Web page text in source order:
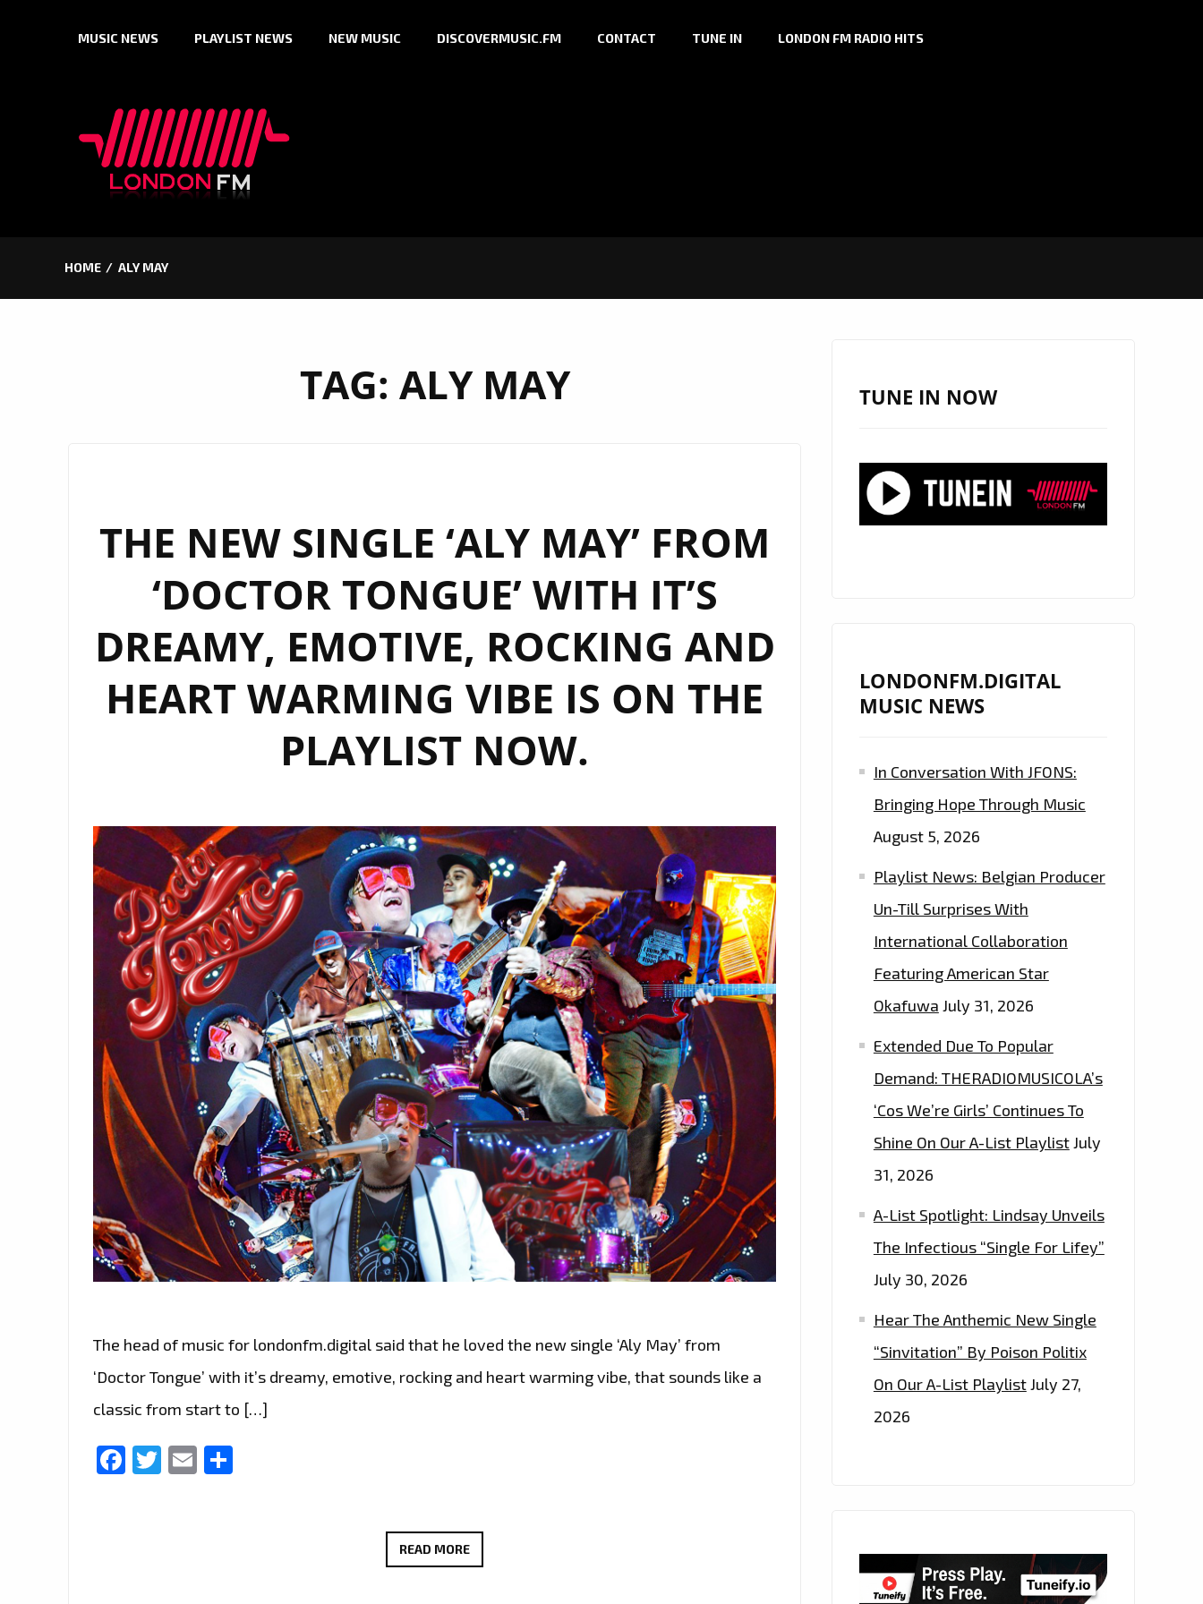
MUSIC NEWS PLAYLIST NEWS NEW MUSIC DISCOVERMUSIC.FM CONTACT TUNE IN LONDON FM RADIO HITS
HOME ALY MAY
TAG: ALY MAY
THE NEW SINGLE ‘ALY MAY’ FROM
‘DOCTOR TONGUE’ WITH IT’S
DREAMY, EMOTIVE, ROCKING AND
HEART WARMING VIBE IS ON THE
PLAYLIST NOW.
The head of music for londonfm.digital said that he loved the new single ‘Aly May’ from
‘Doctor Tongue’ with it’s dreamy, emotive, rocking and heart warming vibe, that sounds like a
classic from start to […]
Facebook
Twitter
Email
READ MORETHE
TUNE IN NOW
LONDONFM.DIGITAL
MUSIC NEWS
In Conversation With JFONS:
Bringing Hope Through Music
August 5, 2026
Playlist News: Belgian Producer
Un-Till Surprises With
International Collaboration
Featuring American Star
Okafuwa July 31, 2026
Extended Due To Popular
Demand: THERADIOMUSICOLA’s
‘Cos We’re Girls’ Continues To
Shine On Our A-List PlaylistJuly
31, 2026
A-List Spotlight: Lindsay Unveils
The Infectious “Single For Lifey”
July 30, 2026
Hear The Anthemic New Single
“Sinvitation” By Poison Politix
On Our A-List PlaylistJuly 27,
2026